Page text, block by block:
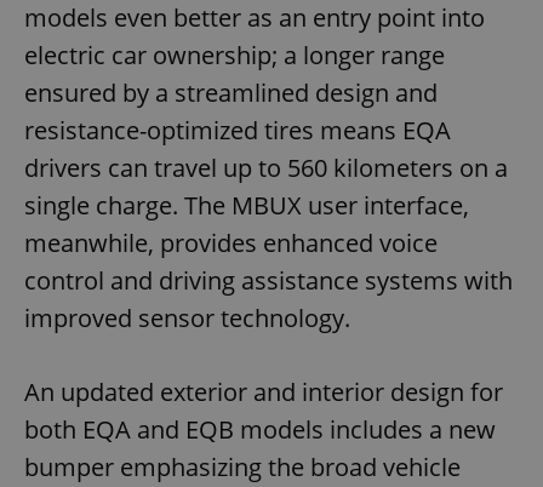
models even better as an entry point into
electric car ownership; a longer range
ensured by a streamlined design and
resistance-optimized tires means EQA
drivers can travel up to 560 kilometers on a
single charge. The MBUX user interface,
meanwhile, provides enhanced voice
control and driving assistance systems with
improved sensor technology.
An updated exterior and interior design for
both EQA and EQB models includes a new
bumper emphasizing the broad vehicle